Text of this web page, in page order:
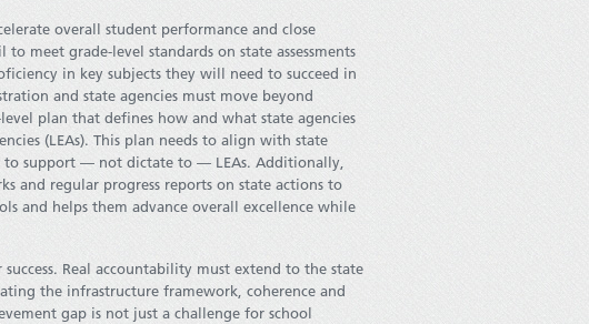
overall student performance and close
meet grade-level standards on state assessments
in key subjects they will need to succeed in
and state agencies must move beyond
plan that defines how and what state agencies
(LEAs). This plan needs to align with state
to support — not dictate to — LEAs. Additionally,
and regular progress reports on state actions to
and helps them advance overall excellence while
Real accountability must extend to the state
the infrastructure framework, coherence and
gap is not just a challenge for school